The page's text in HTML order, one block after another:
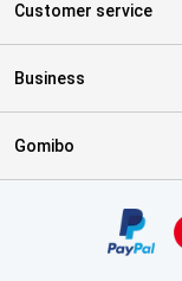
Customer service
Business
Gomibo